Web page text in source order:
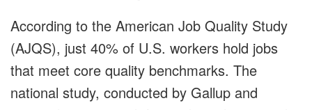
According to the American Job Quality Study
(AJQS), just 40% of U.S. workers hold jobs
that meet core quality benchmarks. The
national study, conducted by Gallup and